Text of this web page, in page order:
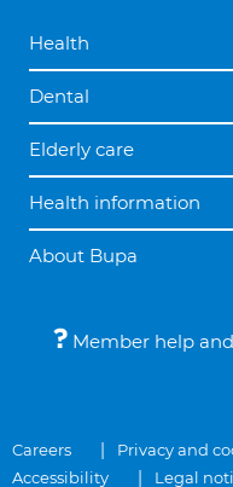
Health
Dental
Elderly care
Health information
About Bupa
Member help
Careers Privacy and
Accessibility
Legal